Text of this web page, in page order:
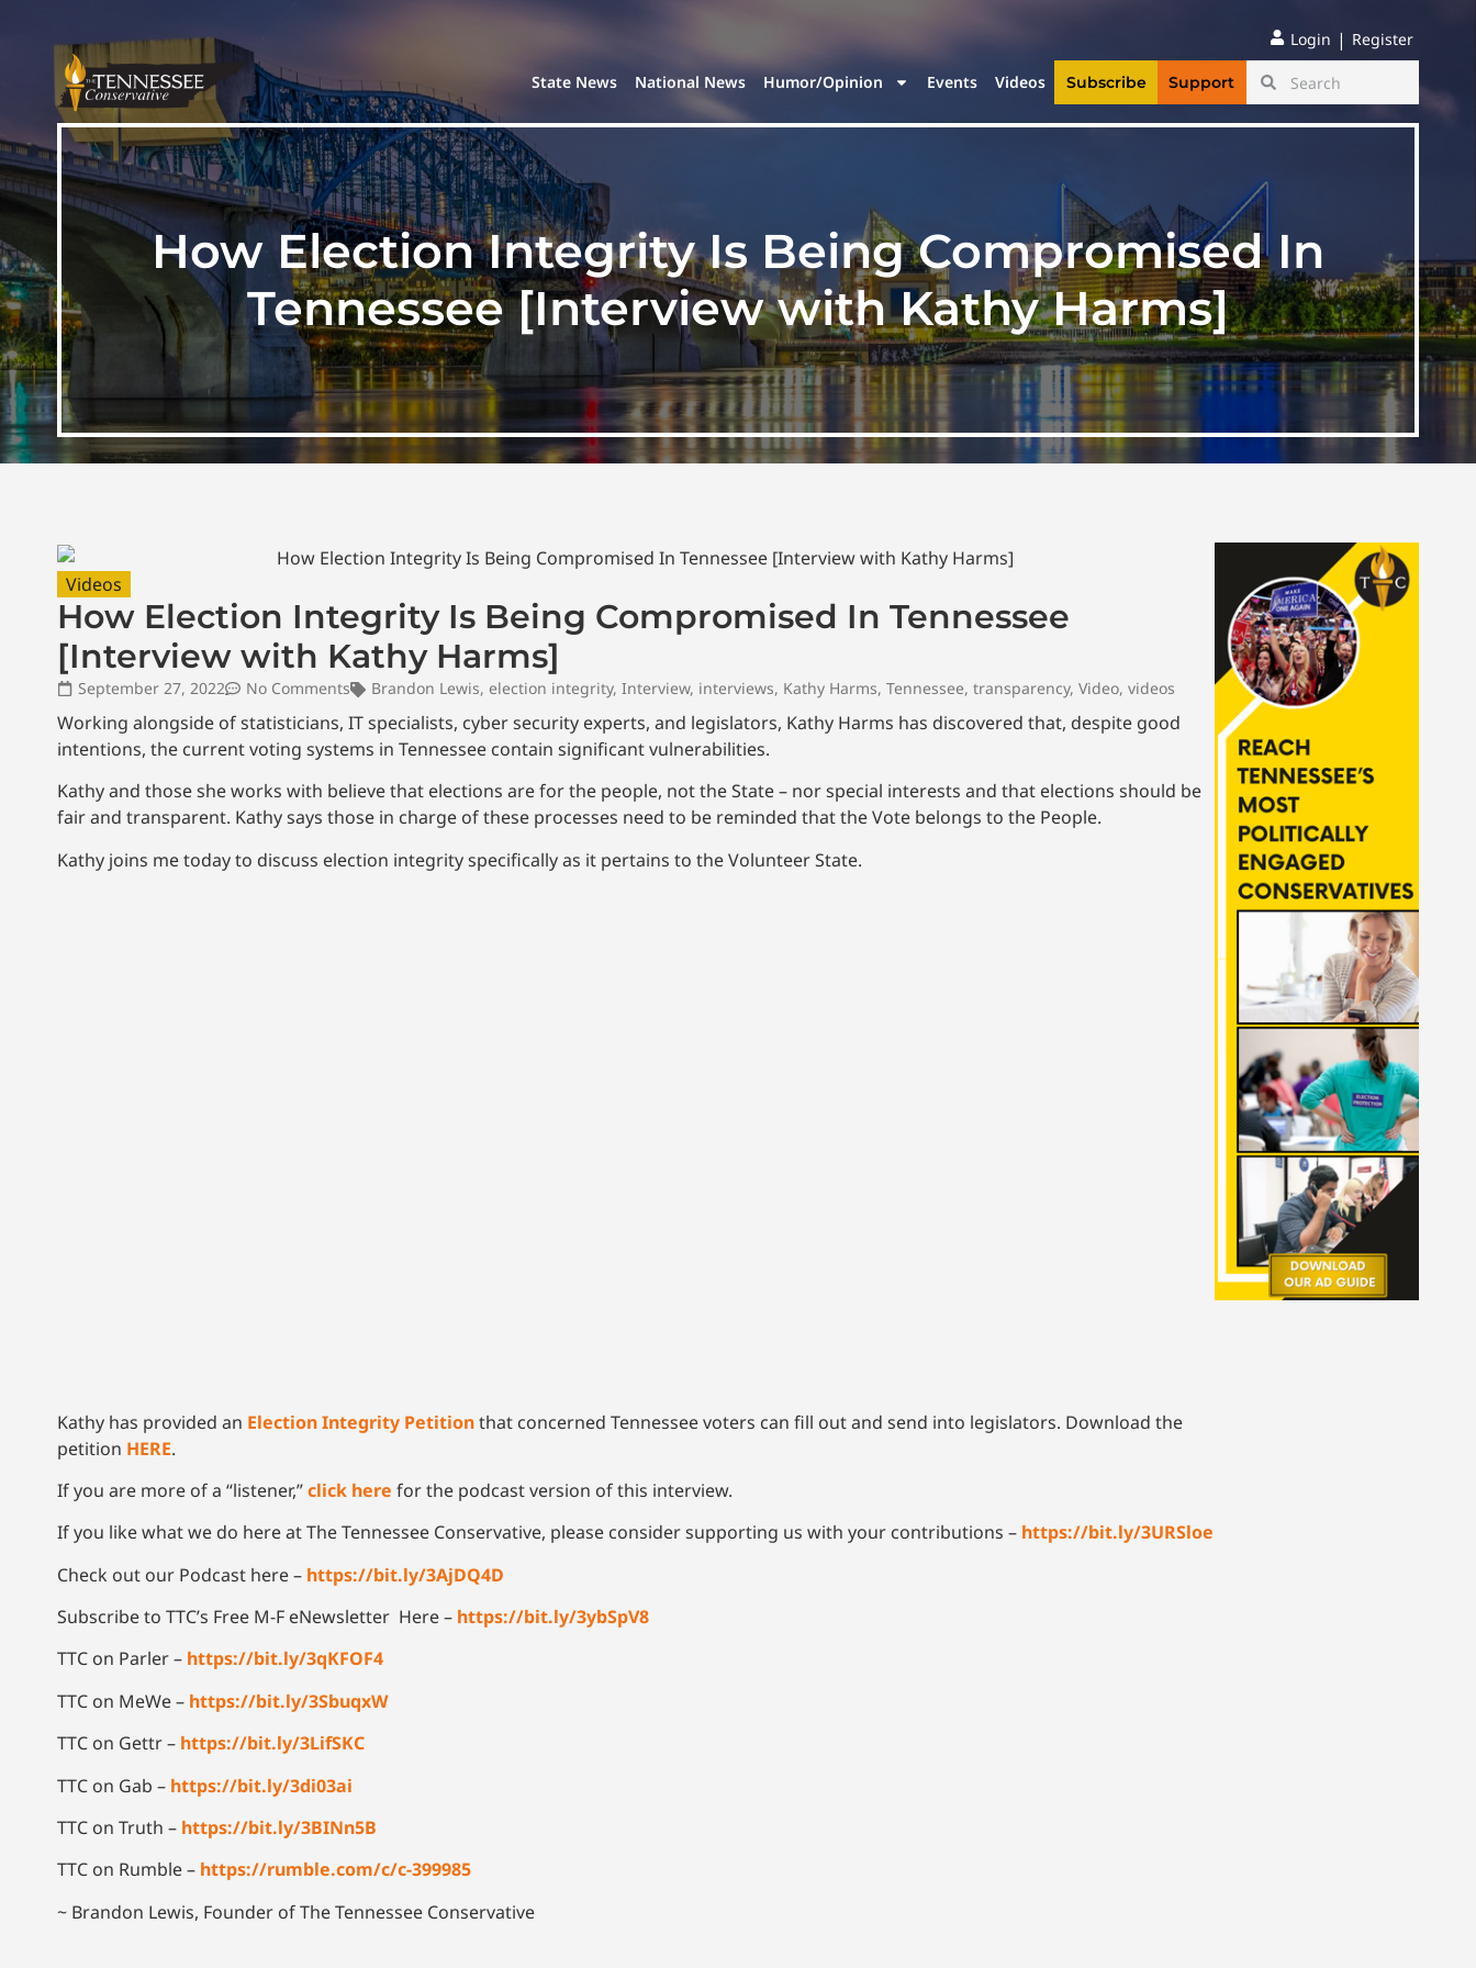
Login | Register
State News National News Humor/Opinion Events Videos Subscribe Support
How Election Integrity Is Being Compromised In
Tennessee [Interview with Kathy Harms]
Videos
How Election Integrity Is Being Compromised In Tennessee
[Interview with Kathy Harms]
September 27, 2022 No Comments Brandon Lewis, election integrity, Interview, interviews, Kathy Harms, Tennessee, transparency, Video, videos
Working alongside of statisticians, IT specialists, cyber security experts, and legislators, Kathy Harms has discovered that, despite good
intentions, the current voting systems in Tennessee contain significant vulnerabilities.
Kathy and those she works with believe that elections are for the people, not the State – nor special interests and that elections should be
fair and transparent. Kathy says those in charge of these processes need to be reminded that the Vote belongs to the People.
Kathy joins me today to discuss election integrity specifically as it pertains to the Volunteer State.
Kathy has provided an Election Integrity Petitionthat concerned Tennessee voters can fill out and send into legislators. Download the
petition HERE.
If you are more of a “listener,”click here for the podcast version of this interview.
If you like what we do here at The Tennessee Conservative, please consider supporting us with your contributions – https://bit.ly/3URSloe
Check out our Podcast here – https://bit.ly/3AjDQ4D
Subscribe to TTC’s Free M-F eNewsletter Here – https://bit.ly/3ybSpV8
TTC on Parler – https://bit.ly/3qKFOF4
TTC on MeWe – https://bit.ly/3SbuqxW
TTC on Gettr – https://bit.ly/3LifSKC
TTC on Gab – https://bit.ly/3di03ai
TTC on Truth – https://bit.ly/3BINn5B
TTC on Rumble – https://rumble.com/c/c-399985
~ Brandon Lewis, Founder of The Tennessee Conservative